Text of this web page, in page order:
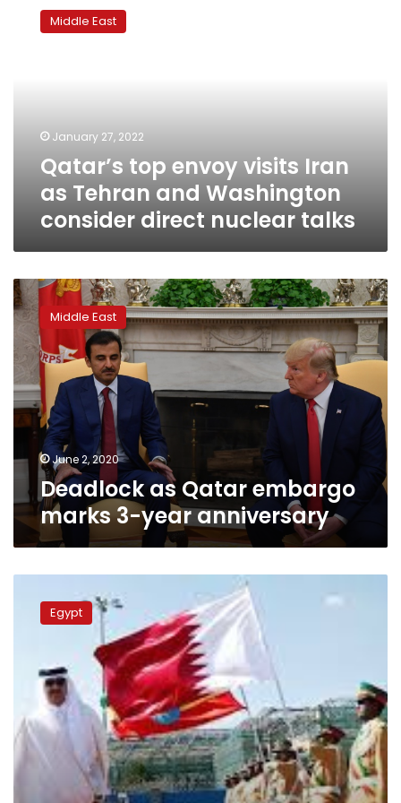
envoy
Washington
consider
direct
nuclear
Middle East
January 27, 2022
Qatar’s top envoy visits Iran
as Tehran and Washington
consider direct nuclear talks
Deadlock
as
Qatar
embargo
marks
3-
year
anniversary
Middle East
June 2, 2020
Deadlock as Qatar embargo
marks 3-year anniversary
become
bursts
into
pop
culture
Egypt